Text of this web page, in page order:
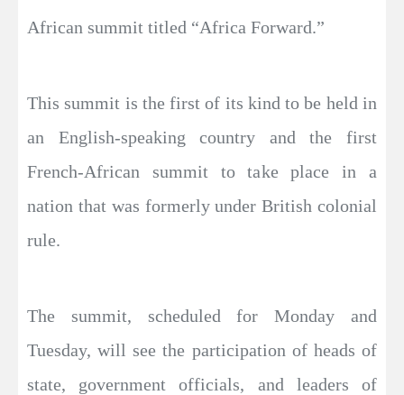
African summit titled “Africa Forward.”
This summit is the first of its kind to be held in
an English-speaking country and the first
French-African summit to take place in a
nation that was formerly under British colonial
rule.
The summit, scheduled for Monday and
Tuesday, will see the participation of heads of
state, government officials, and leaders of